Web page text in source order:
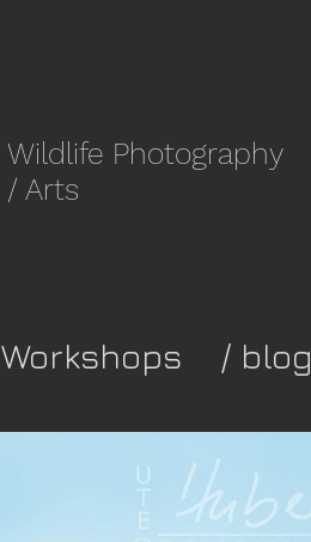
Wildlife Photography
/ Arts
Workshops / blog